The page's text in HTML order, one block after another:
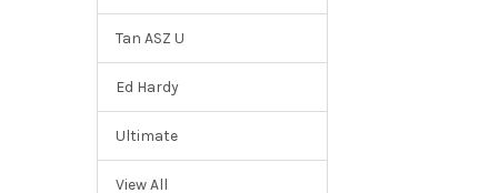
Tan ASZ U
Ed Hardy
Ultimate
View All